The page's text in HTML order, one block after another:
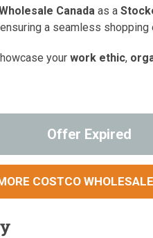
Canada as a
a seamless shopping
your work ethic,
Offer Expired
COSTCO